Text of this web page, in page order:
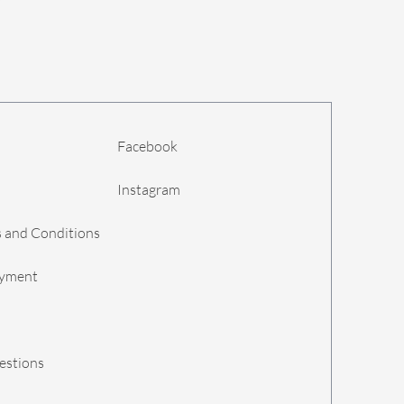
and Conditions
Facebook
Instagram